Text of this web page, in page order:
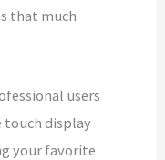
that much
users
touch display
your favorite